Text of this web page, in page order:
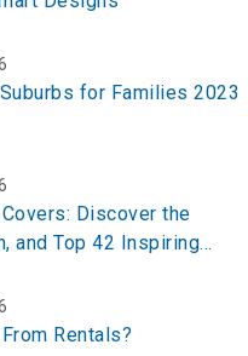
for Families 2023
Discover the
and Top 42 Inspiring
Rentals?